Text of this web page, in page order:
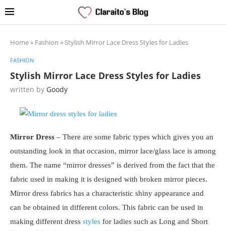
Home» Fashion »Stylish Mirror Lace Dress Styles for Ladies
FASHION
Stylish Mirror Lace Dress Styles for Ladies
written by Goody
Mirror Dress – There are some fabric types which gives you an
outstanding look in that occasion, mirror lace/glass lace is among
them. The name “mirror dresses” is derived from the fact that the
fabric used in making it is designed with broken mirror pieces.
Mirror dress fabrics has a characteristic shiny appearance and
can be obtained in different colors. This fabric can be used in
making different dress styles for ladies such as Long and Short